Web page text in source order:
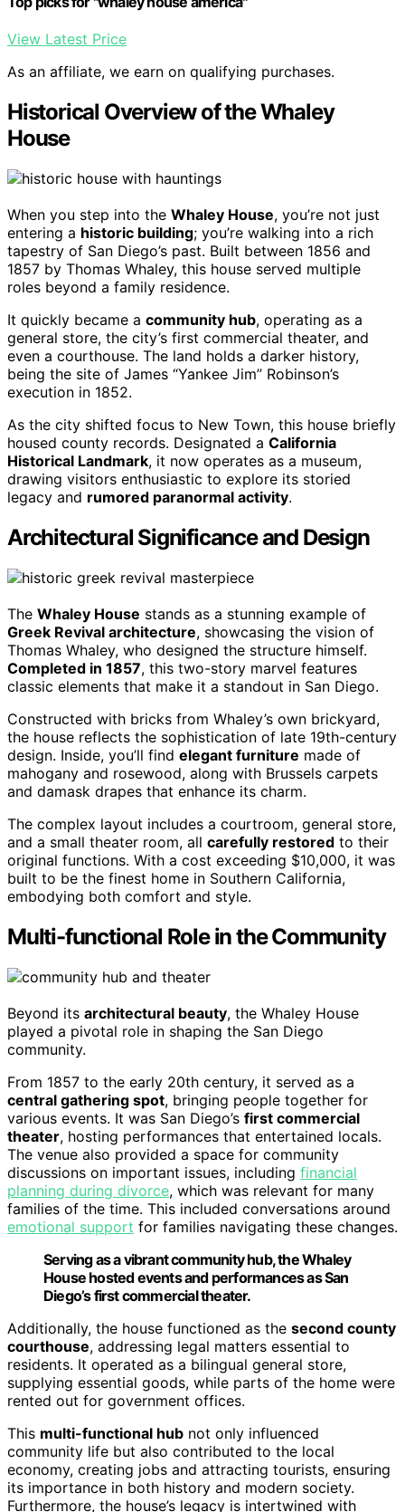
View Latest Price
As an affiliate, we earn on qualifying purchases.
Historical Overview of the Whaley
House
When you step into the Whaley House, you’re not just
entering a historic building; you’re walking into a rich
tapestry of San Diego’s past. Built between 1856 and
1857 by Thomas Whaley, this house served multiple
roles beyond a family residence.
It quickly became a community hub, operating as a
general store, the city’s first commercial theater, and
even a courthouse. The land holds a darker history,
being the site of James “Yankee Jim” Robinson’s
execution in 1852.
As the city shifted focus to New Town, this house briefly
housed county records. Designated a California
Historical Landmark, it now operates as a museum,
drawing visitors enthusiastic to explore its storied
legacy and rumored paranormal activity.
Architectural Significance and Design
The Whaley House stands as a stunning example of
Greek Revival architecture, showcasing the vision of
Thomas Whaley, who designed the structure himself.
Completed in 1857, this two-story marvel features
classic elements that make it a standout in San Diego.
Constructed with bricks from Whaley’s own brickyard,
the house reflects the sophistication of late 19th-century
design. Inside, you’ll find elegant furniture made of
mahogany and rosewood, along with Brussels carpets
and damask drapes that enhance its charm.
The complex layout includes a courtroom, general store,
and a small theater room, all carefully restored to their
original functions. With a cost exceeding $10,000, it was
built to be the finest home in Southern California,
embodying both comfort and style.
Multi-functional Role in the Community
Beyond its architectural beauty, the Whaley House
played a pivotal role in shaping the San Diego
community.
From 1857 to the early 20th century, it served as a
central gathering spot, bringing people together for
various events. It was San Diego’s first commercial
theater, hosting performances that entertained locals.
The venue also provided a space for community
discussions on important issues, including financial
planning during divorce, which was relevant for many
families of the time. This included conversations around
emotional support for families navigating these changes.
Serving as a vibrant community hub, the Whaley
House hosted events and performances as San
Diego’s first commercial theater.
Additionally, the house functioned as the second county
courthouse, addressing legal matters essential to
residents. It operated as a bilingual general store,
supplying essential goods, while parts of the home were
rented out for government offices.
This multi-functional hub not only influenced
community life but also contributed to the local
economy, creating jobs and attracting tourists, ensuring
its importance in both history and modern society.
Furthermore, the house’s legacy is intertwined with